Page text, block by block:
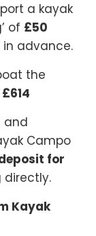
a kayak
of £50
in advance.
the
and
Campo
for
directly.
Kayak